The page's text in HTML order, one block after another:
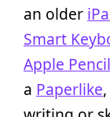
an older
Smart
Apple Pencil
a Paperlike